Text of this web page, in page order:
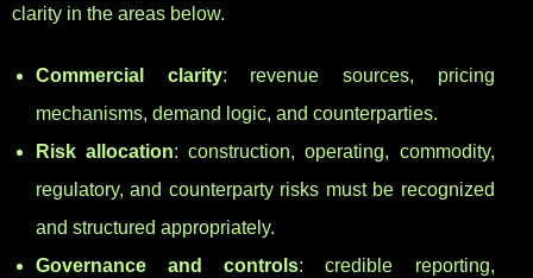
clarity in the areas below.
Commercial clarity: revenue sources, pricing
mechanisms, demand logic, and counterparties.
Risk allocation: construction, operating, commodity,
regulatory, and counterparty risks must be recognized
and structured appropriately.
Governance and controls: credible reporting,